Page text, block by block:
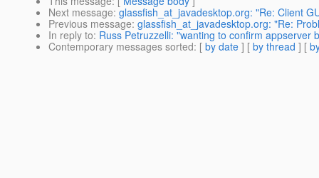
Next message: glassfish_at_javadesktop.org: "Re: Client
Previous message: glassfish_at_javadesktop.org: "Re:
In reply to: Russ Petruzzelli: "wanting to confirm appserver
Contemporary messages sorted: [ by date ] [ by thread ] [